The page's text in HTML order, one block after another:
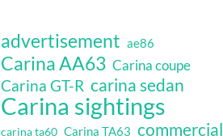
advertisement ae86
Carina AA63 Carina coupe
Carina GT-R carina sedan
Carina sightings
carina ta60 Carina TA63 commercial